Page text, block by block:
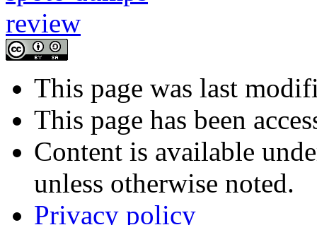
This page was last
This page has been
Content is available
unless otherwise noted.
Privacy policy